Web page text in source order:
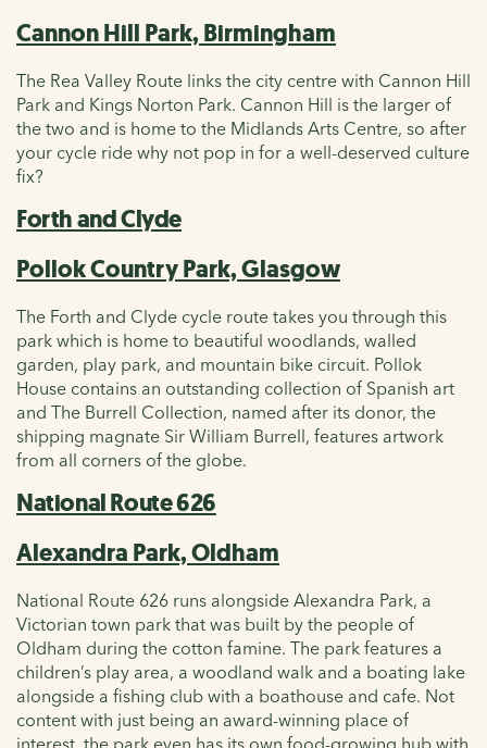
Cannon Hill Park, Birmingham
The Rea Valley Route links the city centre with Cannon Hill
Park and Kings Norton Park. Cannon Hill is the larger of
the two and is home to the Midlands Arts Centre, so after
your cycle ride why not pop in for a well-deserved culture
fix?
Forth and Clyde
Pollok Country Park, Glasgow
The Forth and Clyde cycle route takes you through this
park which is home to beautiful woodlands, walled
garden, play park, and mountain bike circuit. Pollok
House contains an outstanding collection of Spanish art
and The Burrell Collection, named after its donor, the
shipping magnate Sir William Burrell, features artwork
from all corners of the globe.
National Route 626
Alexandra Park, Oldham
National Route 626 runs alongside Alexandra Park, a
Victorian town park that was built by the people of
Oldham during the cotton famine. The park features a
children’s play area, a woodland walk and a boating lake
alongside a fishing club with a boathouse and cafe. Not
content with just being an award-winning place of
interest, the park even has its own food-growing hub with